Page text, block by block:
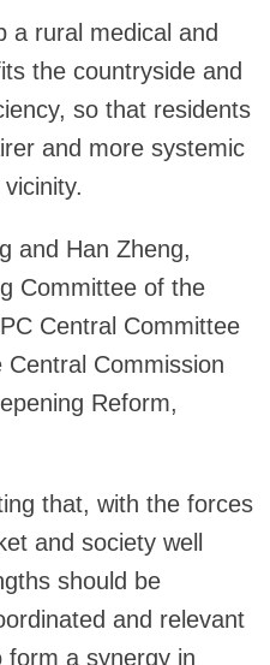
a rural medical and
the countryside and
so that residents
and more systemic
and Han Zheng,
Committee of the
Central Committee
Commission
Reform,
that, with the forces
and society well
should be
and relevant
form a synergy in